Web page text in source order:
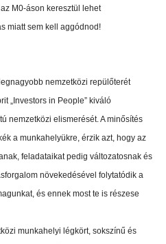
M0-áson keresztül lehet
miatt sem kell aggódnod!
nemzetközi repülőterét
„Investors in People” kiváló
nemzetközi elismerését. A minősítés
a munkahelyükre, érzik azt, hogy az
feladataikat pedig változatosnak és
növekedésével folytatódik a
és ennek most te is részese
munkahelyi légkört, sokszínű és